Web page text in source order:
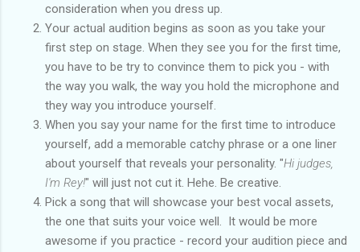
consideration when you dress up.
Your actual audition begins as soon as you take your
first step on stage. When they see you for the first time,
you have to be try to convince them to pick you - with
the way you walk, the way you hold the microphone and
they way you introduce yourself.
When you say your name for the first time to introduce
yourself, add a memorable catchy phrase or a one liner
about yourself that reveals your personality. "Hi judges,
I'm Rey!" will just not cut it. Hehe. Be creative.
Pick a song that will showcase your best vocal assets,
the one that suits your voice well. It would be more
awesome if you practice - record your audition piece and